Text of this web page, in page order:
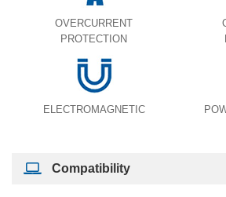
OVERCURRENT
PROTECTION
ELECTROMAGNETIC
Compatibility